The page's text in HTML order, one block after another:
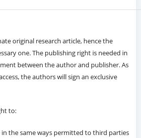
original research article, hence the
one. The publishing right is needed in
between the author and publisher. As
the authors will sign an exclusive
to:
in the same ways permitted to third parties